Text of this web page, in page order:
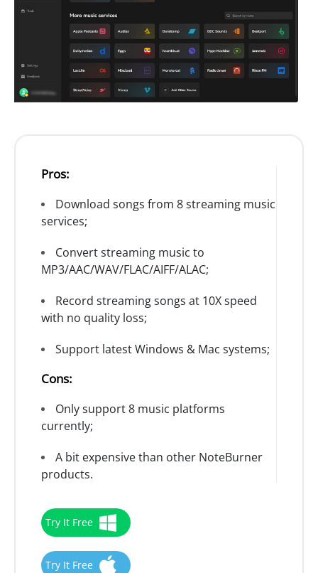
Pros:
Download songs from 8 streaming music
services;
Convert streaming music to
MP3/AAC/WAV/FLAC/AIFF/ALAC;
Record streaming songs at 10X speed
with no quality loss;
Support latest Windows & Mac systems;
Cons:
Only support 8 music platforms
currently;
A bit expensive than other NoteBurner
products.
Try It Free
Try It Free